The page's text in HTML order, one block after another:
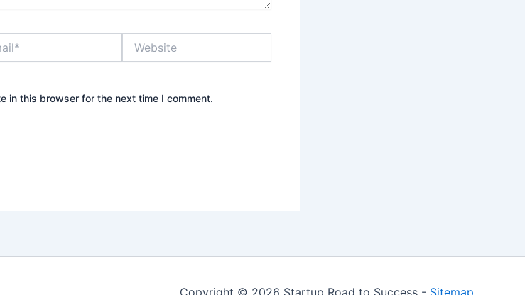
in this browser for the next time I comment.
Copyright © 2026 Startup Road to Success - Sitemap